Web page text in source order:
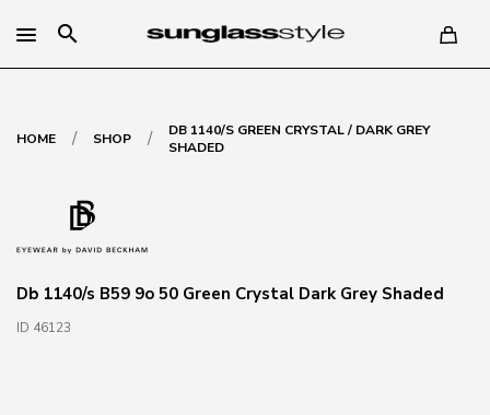
search
HOME / SHOP /
DB 1140/S GREEN CRYSTAL / DARK GREY
SHADED
Db 1140/s B59 9o 50 Green Crystal Dark Grey Shaded
ID 46123